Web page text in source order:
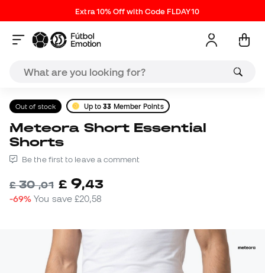
Extra 10% Off with Code FLDAY10
Out of stock Up to33 Member Points
Meteora Short Essential
Shorts
Be the first to leave a comment
£30,01 £ 9,43
-69% You save£20,58